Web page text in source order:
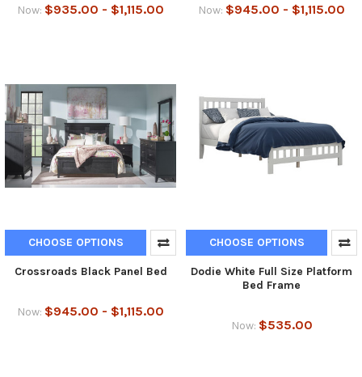
Now: $935.00 - $1,115.00 Now: $945.00 - $1,115.00
CHOOSE OPTIONS
Crossroads Black Panel Bed
Now: $945.00 - $1,115.00
CHOOSE OPTIONS
Dodie White Full Size Platform
Bed Frame
Now: $535.00